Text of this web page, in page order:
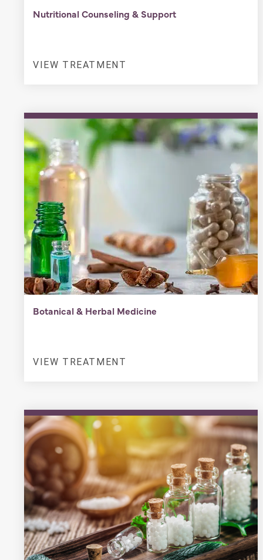
Nutritional Counseling & Support
VIEW TREATMENT
Botanical & Herbal Medicine
VIEW TREATMENT